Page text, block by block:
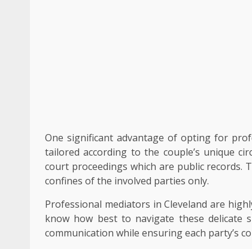
One significant advantage of opting for
tailored according to the couple’s unique
court proceedings which are public
confines of the involved parties only.
Professional mediators in Cleveland are
know how best to navigate these delicate
communication while ensuring each party’s